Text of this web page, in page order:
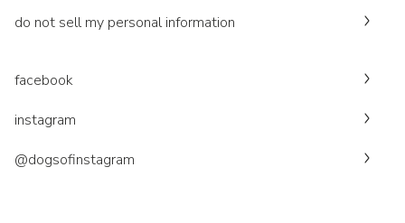
do not sell my personal information
facebook
instagram
@dogsofinstagram